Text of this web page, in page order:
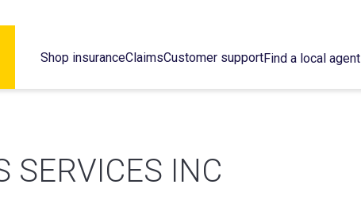
Shop insuranceClaimsCustomer supportFind a local agent
SERVICES INC